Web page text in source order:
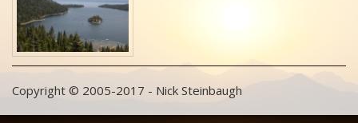
Copyright © 2005-2017 - Nick Steinbaugh